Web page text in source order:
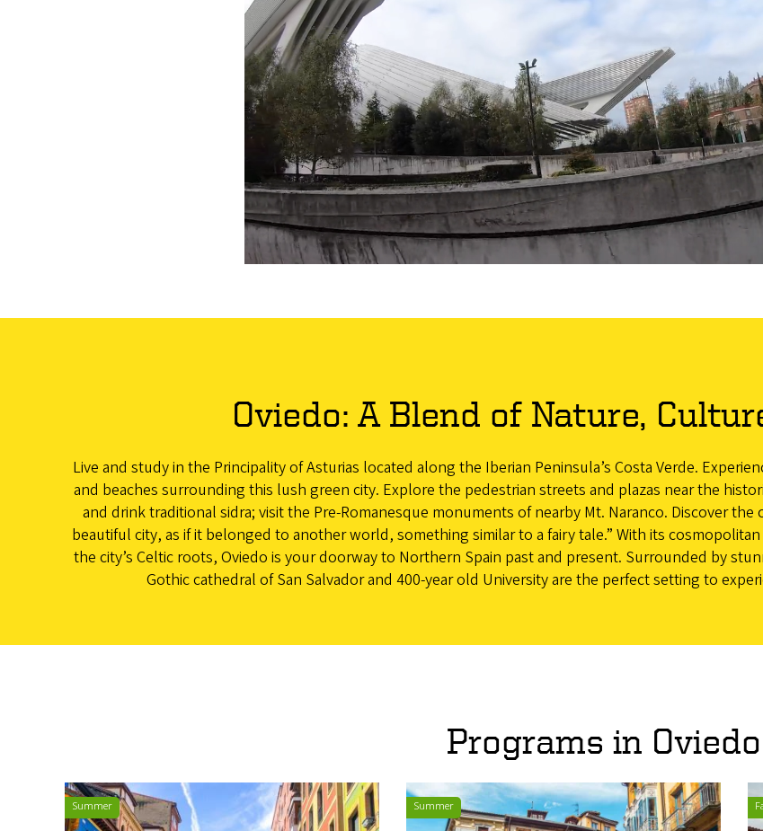
Oviedo: A Blend of Nature,
Live and study in the Principality of Asturias located along the Iberian Peninsula’s Costa Verde.
and beaches surrounding this lush green city. Explore the pedestrian streets and plazas near the
and drink traditional sidra; visit the Pre-Romanesque monuments of nearby Mt. Naranco. Discover the
beautiful city, as if it belonged to another world, something similar to a fairy tale.” With its
the city’s Celtic roots, Oviedo is your doorway to Northern Spain past and present. Surrounded by
Gothic cathedral of San Salvador and 400-year old University are the perfect setting to
Programs in Oviedo
Summer Summer